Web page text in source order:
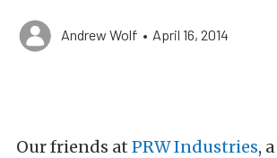
Andrew Wolf • April 16, 2014
Our friends at PRW Industries,